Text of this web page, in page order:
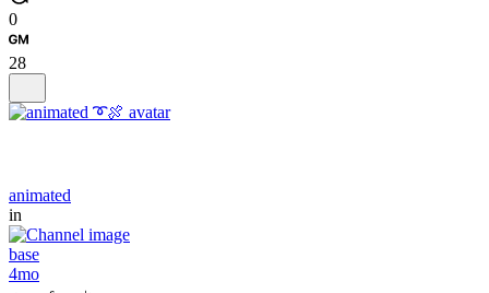
0
28
animated
in
base
4mo